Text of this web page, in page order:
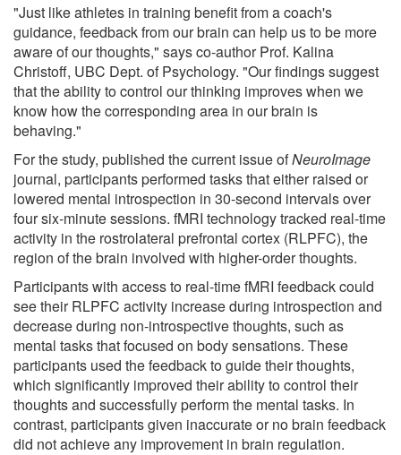
"Just like athletes in training benefit from a coach's
guidance, feedback from our brain can help us to be more
aware of our thoughts," says co-author Prof. Kalina
Christoff, UBC Dept. of Psychology. "Our findings suggest
that the ability to control our thinking improves when we
know how the corresponding area in our brain is
behaving."
For the study, published the current issue ofNeuroImage
journal, participants performed tasks that either raised or
lowered mental introspection in 30-second intervals over
four six-minute sessions. fMRI technology tracked real-time
activity in the rostrolateral prefrontal cortex (RLPFC), the
region of the brain involved with higher-order thoughts.
Participants with access to real-time fMRI feedback could
see their RLPFC activity increase during introspection and
decrease during non-introspective thoughts, such as
mental tasks that focused on body sensations. These
participants used the feedback to guide their thoughts,
which significantly improved their ability to control their
thoughts and successfully perform the mental tasks. In
contrast, participants given inaccurate or no brain feedback
did not achieve any improvement in brain regulation.